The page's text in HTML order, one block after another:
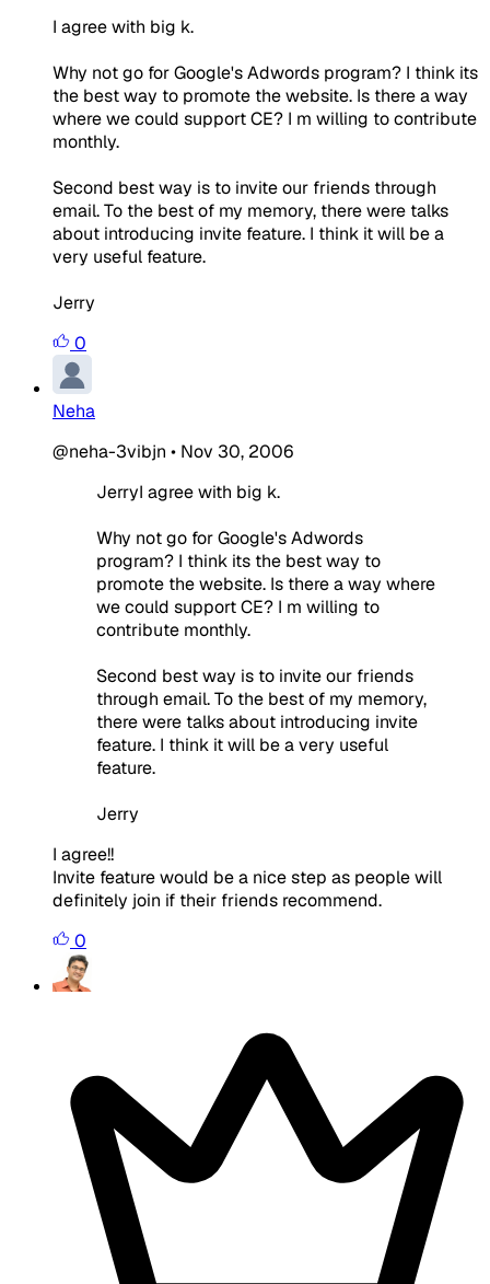
I agree with big k.
Why not go for Google's Adwords program? I think its
the best way to promote the website. Is there a way
where we could support CE? I m willing to contribute
monthly.
Second best way is to invite our friends through
email. To the best of my memory, there were talks
about introducing invite feature. I think it will be a
very useful feature.
Jerry
0
Neha
@neha-3vibjn • Nov 30, 2006
JerryI agree with big k.
Why not go for Google's Adwords
program? I think its the best way to
promote the website. Is there a way where
we could support CE? I m willing to
contribute monthly.
Second best way is to invite our friends
through email. To the best of my memory,
there were talks about introducing invite
feature. I think it will be a very useful
feature.
Jerry
I agree!!
Invite feature would be a nice step as people will
definitely join if their friends recommend.
0